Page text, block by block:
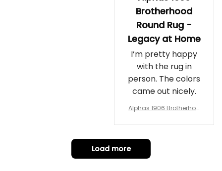
Brotherhood
Round Rug -
Legacy at Home
I’m pretty happy
with the rug in
person. The colors
came out nicely.
Alphas 1906 Brotherhoo
t Home
Load more